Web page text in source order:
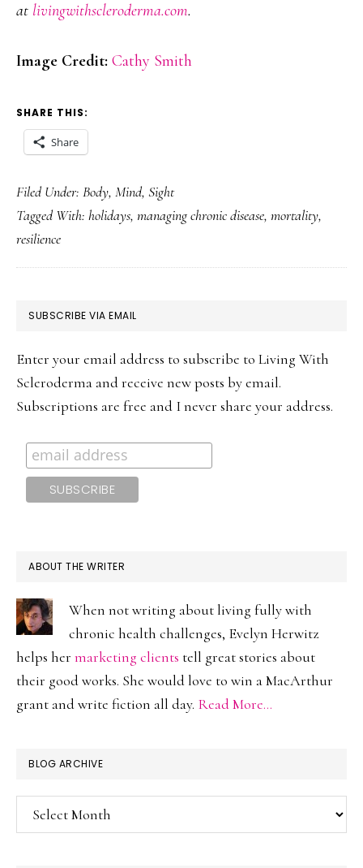
at livingwithscleroderma.com.
Image Credit: Cathy Smith
SHARE THIS:
Share
Filed Under: Body, Mind, Sight
Tagged With: holidays, managing chronic disease, mortality,
resilience
PRIMARY
SUBSCRIBE VIA EMAIL
Enter your email address to subscribe to Living With
Scleroderma and receive new posts by email.
Subscriptions are free and I never share your address.
ABOUT THE WRITER
When not writing about living fully with
chronic health challenges, Evelyn Herwitz
helps her marketing clients tell great stories about
their good works. She would love to win a MacArthur
grant and write fiction all day. Read More…
BLOG ARCHIVE
Blog
Archive